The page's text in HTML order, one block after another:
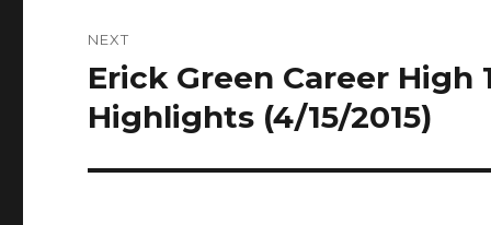
NEXT
Next
post:
Erick Green Career High
Highlights (4/15/2015)